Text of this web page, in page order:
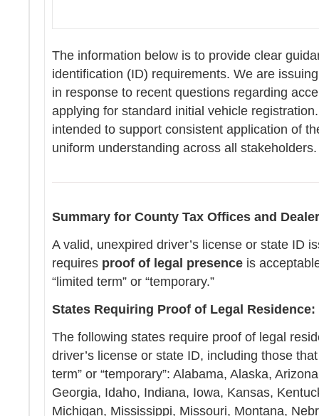
The information below is to provide clear
identification (ID) requirements. We are
in response to recent questions regarding
applying for standard initial vehicle
intended to support consistent application of
uniform understanding across all
Summary for County Tax Offices and
A valid, unexpired driver’s license or state ID
requires proof of legal presence is
“limited term” or “temporary.”
States Requiring Proof of Legal Residence:
The following states require proof of legal
driver’s license or state ID, including those
term” or “temporary”: Alabama, Alaska,
Georgia, Idaho, Indiana, Iowa, Kansas,
Michigan, Mississippi, Missouri, Montana,